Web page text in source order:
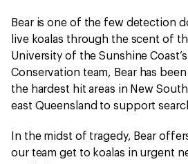
Bear is one of the few detection
live koalas through the scent of
University of the Sunshine
Conservation team, Bear has
the hardest hit areas in New
east Queensland to support
In the midst of tragedy, Bear
our team get to koalas in urgent